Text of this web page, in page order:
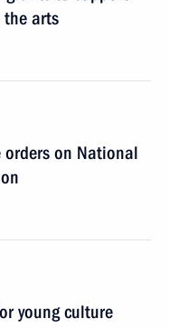
the arts
orders on National
young culture